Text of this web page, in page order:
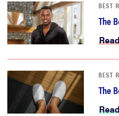
whirlpool
lg
bosch
haier
BEST
The
BEST
The